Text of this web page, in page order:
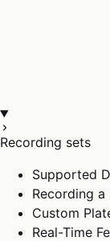
Recording sets
Supported
Recording a
Custom
Real-Time